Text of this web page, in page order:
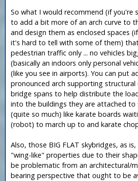
So what I would recommend (if you're
to add a bit more of an arch curve to
and design them as enclosed spaces
it's hard to tell with some of them)
pedestrian traffic only ... no vehicles
(basically an indoors only personal
(like you see in airports). You can put
pronounced arch supporting structural
bridge spans to help distribute the
into the buildings they are attached
(quite so much) like karate boards
(robot) to march up to and karate
Also, those BIG FLAT skybridges, as
"wing-like" properties due to their
be problematic from an architectural/
bearing perspective that ought to be